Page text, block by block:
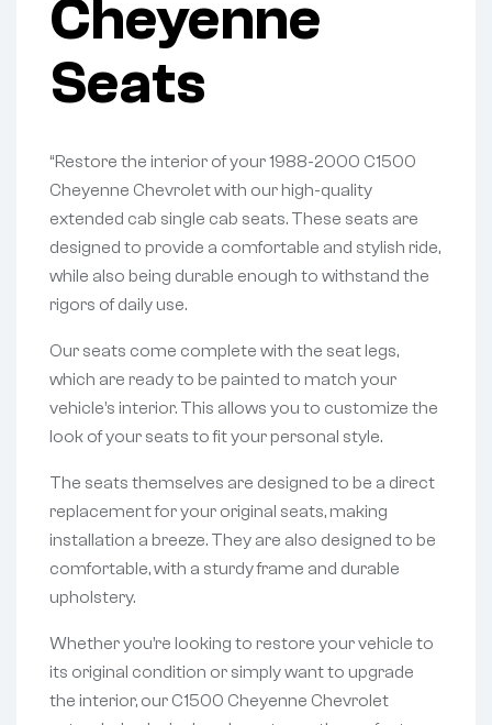
Cheyenne
Seats
“Restore the interior of your 1988-2000 C1500
Cheyenne Chevrolet with our high-quality
extended cab single cab seats. These seats are
designed to provide a comfortable and stylish ride,
while also being durable enough to withstand the
rigors of daily use.
Our seats come complete with the seat legs,
which are ready to be painted to match your
vehicle’s interior. This allows you to customize the
look of your seats to fit your personal style.
The seats themselves are designed to be a direct
replacement for your original seats, making
installation a breeze. They are also designed to be
comfortable, with a sturdy frame and durable
upholstery.
Whether you’re looking to restore your vehicle to
its original condition or simply want to upgrade
the interior, our C1500 Cheyenne Chevrolet